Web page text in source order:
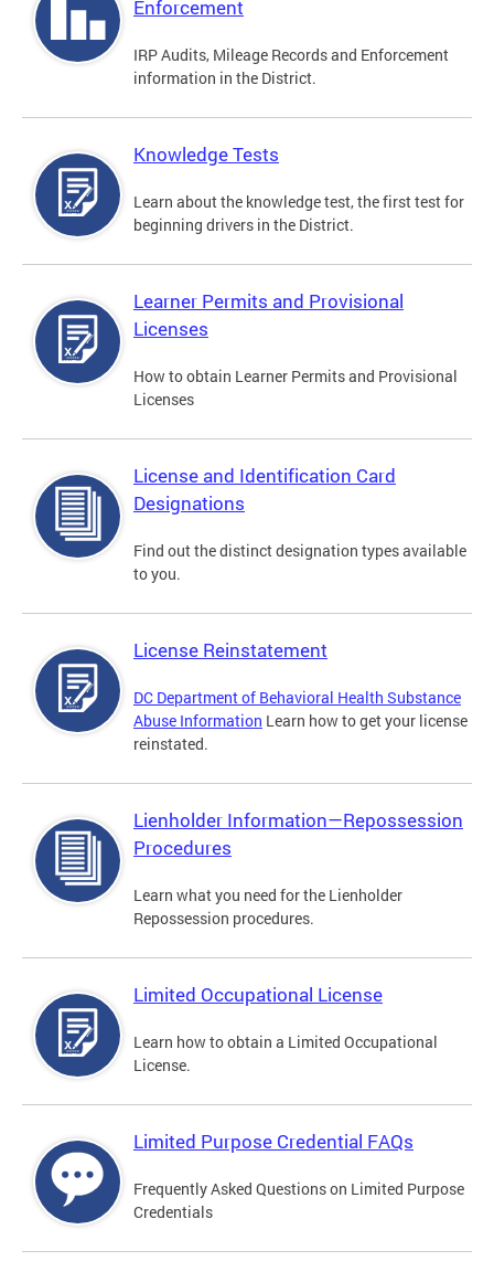
Enforcement
IRP Audits, Mileage Records and Enforcement
information in the District.
Knowledge Tests
Learn about the knowledge test, the first test for
beginning drivers in the District.
Learner Permits and Provisional
Licenses
How to obtain Learner Permits and Provisional
Licenses
License and Identification Card
Designations
Find out the distinct designation types available
to you.
License Reinstatement
DC Department of Behavioral Health Substance
Abuse Information Learn how to get your license
reinstated.
Lienholder Information—Repossession
Procedures
Learn what you need for the Lienholder
Repossession procedures.
Limited Occupational License
Learn how to obtain a Limited Occupational
License.
Limited Purpose Credential FAQs
Frequently Asked Questions on Limited Purpose
Credentials